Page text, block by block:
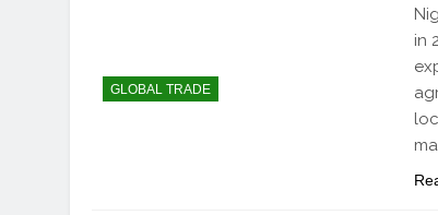
GLOBAL TRADE
in